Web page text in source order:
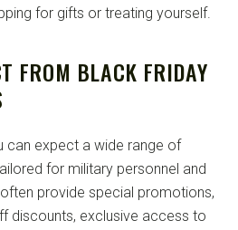
for gifts or treating yourself.
FROM BLACK FRIDAY
can expect a wide range of
for military personnel and
provide special promotions,
discounts, exclusive access to